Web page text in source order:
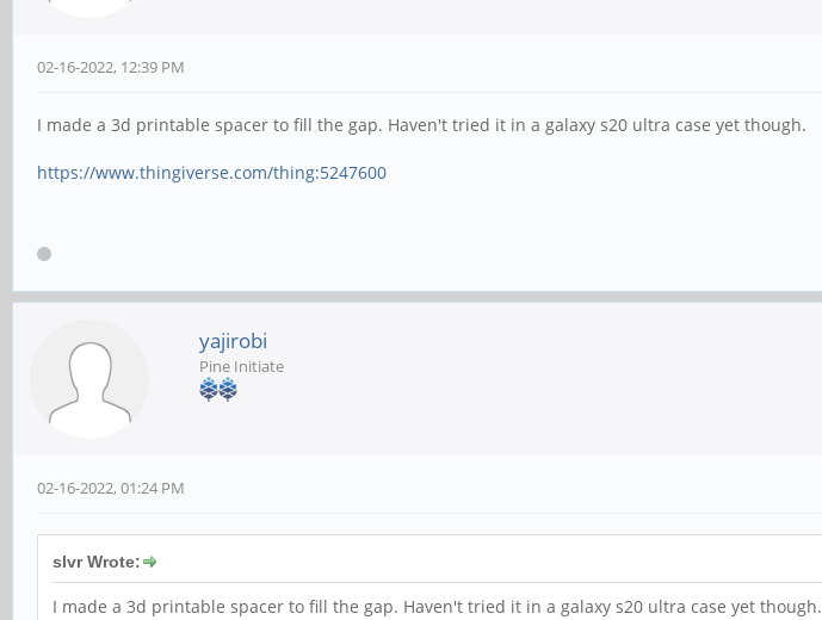
02-16-2022, 12:39 PM
I made a 3d printable spacer to fill the gap. Haven't tried it in a galaxy s20 ultra case yet though.
https://www.thingiverse.com/thing:5247600
yajirobi
Pine Initiate
02-16-2022, 01:24 PM
slvr Wrote:
I made a 3d printable spacer to fill the gap. Haven't tried it in a galaxy s20 ultra case yet though.